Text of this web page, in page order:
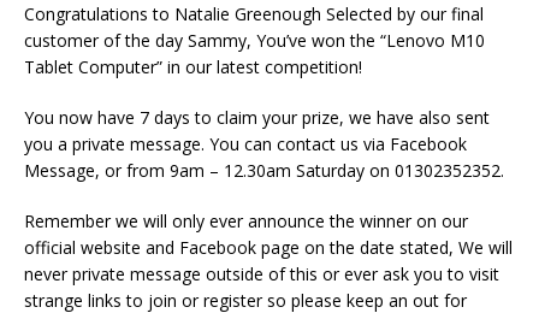
Congratulations to Natalie Greenough Selected by our final
customer of the day Sammy, You’ve won the “Lenovo M10
Tablet Computer” in our latest competition!
You now have 7 days to claim your prize, we have also sent
you a private message. You can contact us via Facebook
Message, or from 9am – 12.30am Saturday on 01302352352.
Remember we will only ever announce the winner on our
official website and Facebook page on the date stated, We will
never private message outside of this or ever ask you to visit
strange links to join or register so please keep an out for